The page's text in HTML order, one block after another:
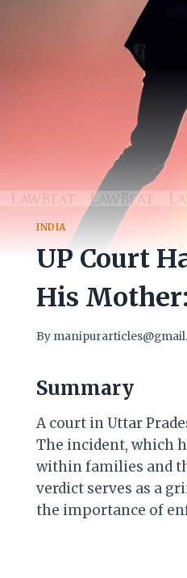
INDIA
UP Court
His
By
Summary
A court in Uttar
The incident, which
within families and
verdict serves as a
the importance of